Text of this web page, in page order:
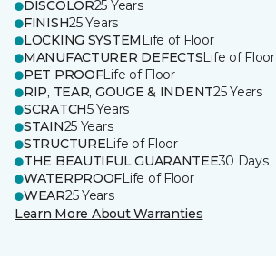
DISCOLOR25 Years
FINISH25 Years
LOCKING SYSTEM Life of Floor
MANUFACTURER DEFECTSLife of Floor
PET PROOFLife of Floor
RIP, TEAR, GOUGE & INDENT25 Years
SCRATCH5 Years
STAIN25 Years
STRUCTURELife of Floor
THE BEAUTIFUL GUARANTEE30 Days
WATERPROOFLife of Floor
WEAR25 Years
Learn More About Warranties